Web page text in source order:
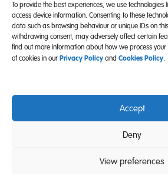
To provide the best experiences, we use
access device information. Consenting to these
data such as browsing behaviour or unique IDs on
withdrawing consent, may adversely affect certain
find out more information about how we process
of cookies in our Privacy Policy and Cookies Policy.
Accept
Deny
View preferences
Follow us
Community Integrated Care is also
(Charity Registration Number
SC039671